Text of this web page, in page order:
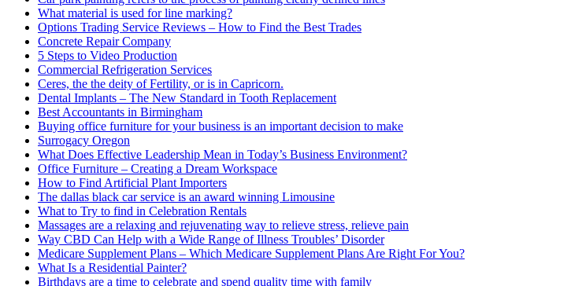
What material is used for line marking?
Options Trading Service Reviews – How to Find the Best Trades
Concrete Repair Company
5 Steps to Video Production
Commercial Refrigeration Services
Ceres, the the deity of Fertility, or is in Capricorn.
Dental Implants – The New Standard in Tooth Replacement
Best Accountants in Birmingham
Buying office furniture for your business is an important decision to make
Surrogacy Oregon
What Does Effective Leadership Mean in Today’s Business Environment?
Office Furniture – Creating a Dream Workspace
How to Find Artificial Plant Importers
The dallas black car service is an award winning Limousine
What to Try to find in Celebration Rentals
Massages are a relaxing and rejuvenating way to relieve stress, relieve pain
Way CBD Can Help with a Wide Range of Illness Troubles’ Disorder
Medicare Supplement Plans – Which Medicare Supplement Plans Are Right For You?
What Is a Residential Painter?
Birthdays are a time to celebrate and spend quality time with family